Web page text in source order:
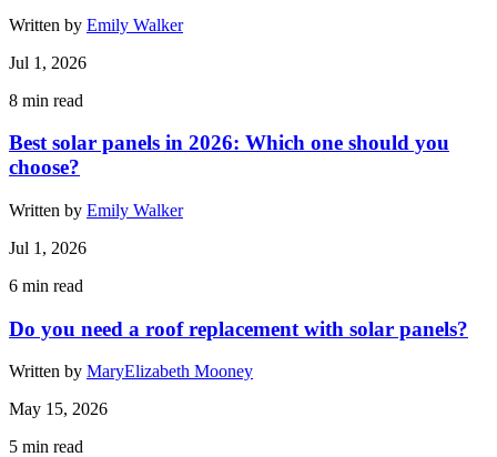
Written by Emily Walker
Jul 1, 2026
8 min read
Best solar panels in 2026: Which one should you
choose?
Written by Emily Walker
Jul 1, 2026
6 min read
Do you need a roof replacement with solar panels?
Written by MaryElizabeth Mooney
May 15, 2026
5 min read